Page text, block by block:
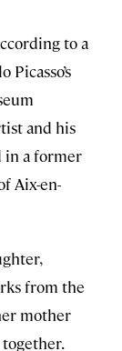
to a
Picasso’s
and his
in a former
Aix-en-
from the
mother